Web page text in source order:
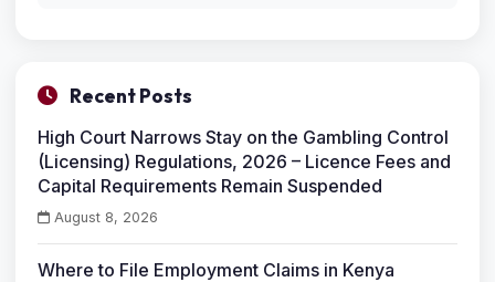
Recent Posts
High Court Narrows Stay on the Gambling Control
(Licensing) Regulations, 2026 – Licence Fees and
Capital Requirements Remain Suspended
August 8, 2026
Where to File Employment Claims in Kenya